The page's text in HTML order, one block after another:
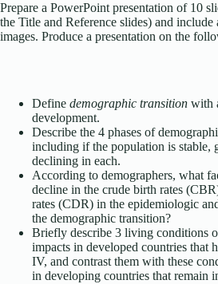
Prepare a PowerPoint presentation of 10
the Title and Reference slides) and
images. Produce a presentation on the
Define demographic transition with
development.
Describe the 4 phases of
including if the population is stable,
declining in each.
According to demographers, what
decline in the crude birth rates
rates (CDR) in the epidemiologic
the demographic transition?
Briefly describe 3 living conditions
impacts in developed countries that
IV, and contrast them with these
in developing countries that remain